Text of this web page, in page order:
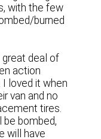
with the few
burned
great deal of
action
loved it when
van and no
tires.
be bombed,
will have